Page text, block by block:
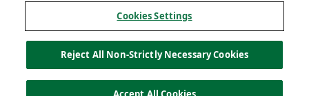
Own a Wingstop
Allergen information
California Privacy
© Wingstop Restaurants, Inc. 2026
Cookies Settings
Reject All Non-Strictly Necessary Cookies